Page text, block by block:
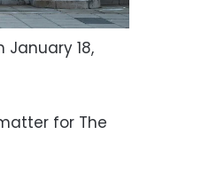
18,
for The